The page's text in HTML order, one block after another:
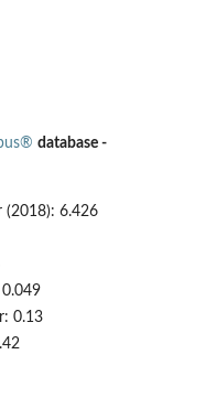
database -
(2018): 6.426
0.13